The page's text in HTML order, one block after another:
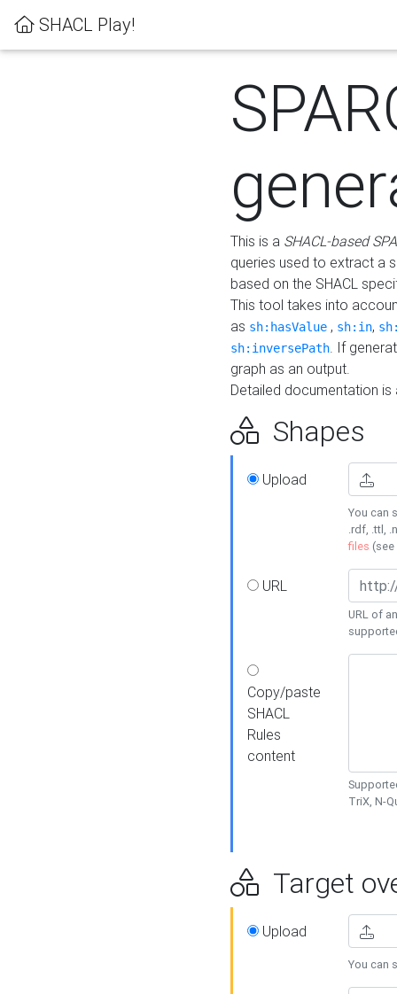
SHACL Play!
This is a SHACL-based
queries used to extract a
based on the SHACL
This tool takes into
as sh:hasValue , sh:in,
sh:inversePath. If
graph as an output.
Detailed documentation
Shapes
Upload
You can
.rdf, .ttl,
files (see
URL
URL of
Copy/paste
SHACL
Rules
content
TriX, N-
Target
Upload
You can